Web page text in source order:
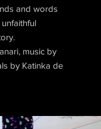
and words
music by
by Katinka de